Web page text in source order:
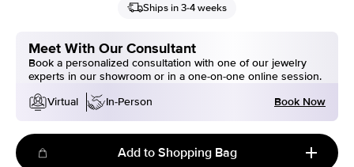
Ships in 3-4 weeks
Meet With Our Consultant
Book a personalized consultation with one of our jewelry
experts in our showroom or in a one-on-one online session.
Virtual
In-Person Book Now
Add to Shopping Bag